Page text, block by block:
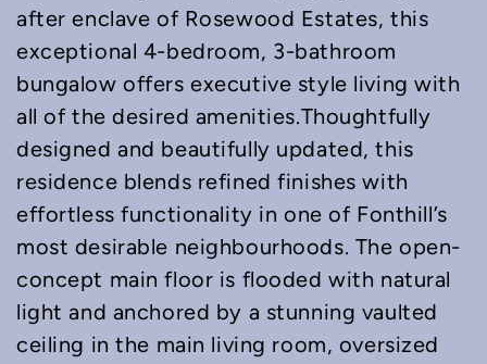
after enclave of Rosewood Estates, this
exceptional 4-bedroom, 3-bathroom
bungalow offers executive style living with
all of the desired amenities.Thoughtfully
designed and beautifully updated, this
residence blends refined finishes with
effortless functionality in one of Fonthill’s
most desirable neighbourhoods. The open-
concept main floor is flooded with natural
light and anchored by a stunning vaulted
ceiling in the main living room, oversized